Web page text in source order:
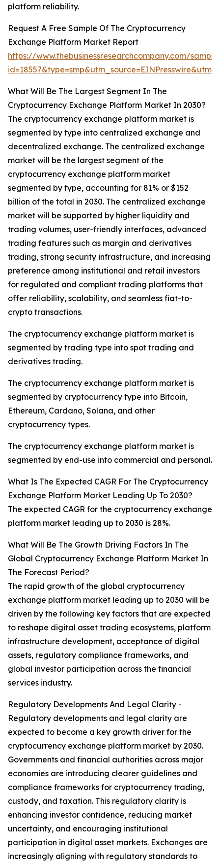
platform reliability.
Request A Free Sample Of The Cryptocurrency
Exchange Platform Market Report
https://www.thebusinessresearchcompany.com/
What Will Be The Largest Segment In The
Cryptocurrency Exchange Platform Market In 2030?
The cryptocurrency exchange platform market is
segmented by type into centralized exchange and
decentralized exchange. The centralized exchange
market will be the largest segment of the
cryptocurrency exchange platform market
segmented by type, accounting for 81% or $152
billion of the total in 2030. The centralized exchange
market will be supported by higher liquidity and
trading volumes, user-friendly interfaces, advanced
trading features such as margin and derivatives
trading, strong security infrastructure, and increasing
preference among institutional and retail investors
for regulated and compliant trading platforms that
offer reliability, scalability, and seamless fiat-to-
crypto transactions.
The cryptocurrency exchange platform market is
segmented by trading type into spot trading and
derivatives trading.
The cryptocurrency exchange platform market is
segmented by cryptocurrency type into Bitcoin,
Ethereum, Cardano, Solana, and other
cryptocurrency types.
The cryptocurrency exchange platform market is
segmented by end-use into commercial and personal.
What Is The Expected CAGR For The Cryptocurrency
Exchange Platform Market Leading Up To 2030?
The expected CAGR for the cryptocurrency exchange
platform market leading up to 2030 is 28%.
What Will Be The Growth Driving Factors In The
Global Cryptocurrency Exchange Platform Market In
The Forecast Period?
The rapid growth of the global cryptocurrency
exchange platform market leading up to 2030 will be
driven by the following key factors that are expected
to reshape digital asset trading ecosystems, platform
infrastructure development, acceptance of digital
assets, regulatory compliance frameworks, and
global investor participation across the financial
services industry.
Regulatory Developments And Legal Clarity -
Regulatory developments and legal clarity are
expected to become a key growth driver for the
cryptocurrency exchange platform market by 2030.
Governments and financial authorities across major
economies are introducing clearer guidelines and
compliance frameworks for cryptocurrency trading,
custody, and taxation. This regulatory clarity is
enhancing investor confidence, reducing market
uncertainty, and encouraging institutional
participation in digital asset markets. Exchanges are
increasingly aligning with regulatory standards to